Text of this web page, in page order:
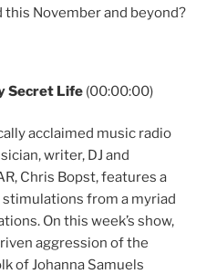
November and beyond?
Secret Life (00:00:00)
acclaimed music radio
writer, DJ and
Chris Bopst, features a
from a myriad
On this week’s show,
aggression of the
of Johanna Samuels